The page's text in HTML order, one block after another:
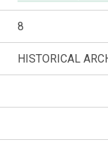
8
HISTORICAL